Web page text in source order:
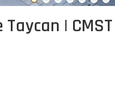
Taycan |